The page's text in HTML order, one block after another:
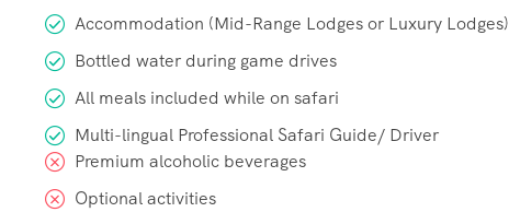
Accommodation (Mid-Range Lodges or Luxury Lodges)
Bottled water during game drives
All meals included while on safari
Multi-lingual Professional Safari Guide/ Driver
Premium alcoholic beverages
Optional activities